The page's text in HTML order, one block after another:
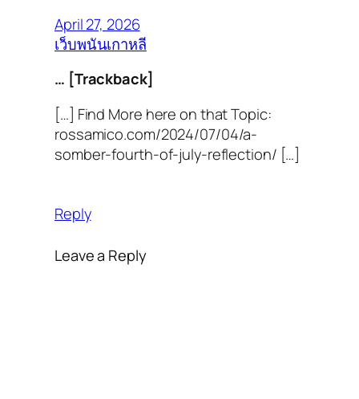
April 27, 2026
เว็บพนันเกาหลี
… [Trackback]
[…] Find More here on that Topic:
rossamico.com/2024/07/04/a-
somber-fourth-of-july-reflection/ […]
Reply
Leave a Reply